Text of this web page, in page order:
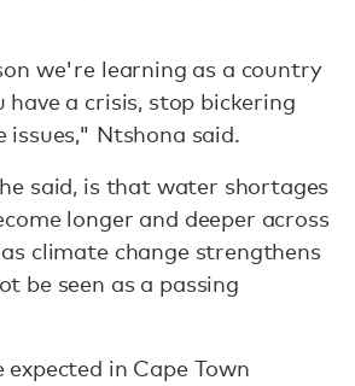
we're learning as a country
a crisis, stop bickering
issues," Ntshona said.
said, is that water shortages
longer and deeper across
climate change strengthens
be seen as a passing
in Cape Town